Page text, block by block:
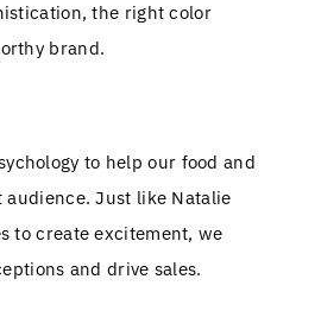
the right color
brand.
to help our food and
Just like Natalie
to create excitement, we
and drive sales.